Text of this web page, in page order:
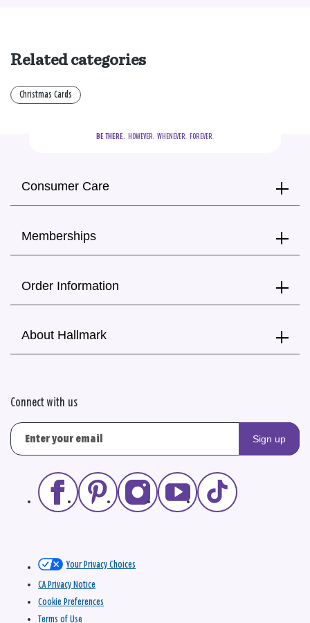
Related categories
Christmas Cards
BE THERE.
  HOWEVER.  WHENEVER.  FOREVER.
Consumer Care
Memberships
Order Information
About Hallmark
Connect with us
Sign up
Your Privacy Choices
CA Privacy Notice
Cookie Preferences
Terms of Use